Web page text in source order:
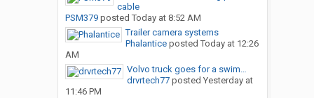
cable
PSM379posted Today at 8:52 AM
Trailer camera systems
Phalanticeposted Today at 12:26
AM
Volvo truck goes for a swim…
drvrtech77posted Yesterday at
11:46 PM